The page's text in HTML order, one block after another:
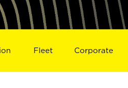
Fleet Corporate